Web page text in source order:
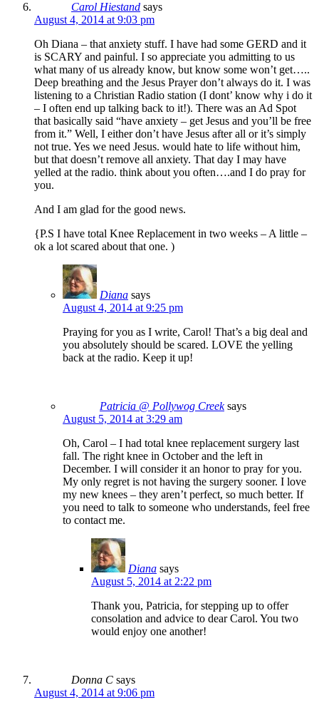
Carol Hiestand says
August 4, 2014 at 9:03 pm
Oh Diana – that anxiety stuff. I have had some GERD and it
is SCARY and painful. I so appreciate you admitting to us
what many of us already know, but know some won’t get…..
Deep breathing and the Jesus Prayer don’t always do it. I was
listening to a Christian Radio station (I dont’ know why i do it
– I often end up talking back to it!). There was an Ad Spot
that basically said “have anxiety – get Jesus and you’ll be free
from it.” Well, I either don’t have Jesus after all or it’s simply
not true. Yes we need Jesus. would hate to life without him,
but that doesn’t remove all anxiety. That day I may have
yelled at the radio. think about you often….and I do pray for
you.
And I am glad for the good news.
{P.S I have total Knee Replacement in two weeks – A little –
ok a lot scared about that one. )
Diana says
August 4, 2014 at 9:25 pm
Praying for you as I write, Carol! That’s a big deal and
you absolutely should be scared. LOVE the yelling
back at the radio. Keep it up!
Patricia @ Pollywog Creek says
August 5, 2014 at 3:29 am
Oh, Carol – I had total knee replacement surgery last
fall. The right knee in October and the left in
December. I will consider it an honor to pray for you.
My only regret is not having the surgery sooner. I love
my new knees – they aren’t perfect, so much better. If
you need to talk to someone who understands, feel free
to contact me.
Diana says
August 5, 2014 at 2:22 pm
Thank you, Patricia, for stepping up to offer
consolation and advice to dear Carol. You two
would enjoy one another!
Donna C says
August 4, 2014 at 9:06 pm